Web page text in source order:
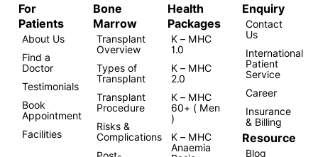
For
Patients
About Us
Find a
Doctor
Testimonials
Book
Appointment
Facilities
Bone
Marrow
Transplant
Overview
Types of
Transplant
Transplant
Procedure
Risks &
Complications
Health
Packages
K – MHC
1.0
K – MHC
2.0
K – MHC
60+ ( Men
)
K – MHC
Anaemia
Enquiry
Contact
Us
International
Patient
Service
Career
Insurance
& Billing
Resource
Blog